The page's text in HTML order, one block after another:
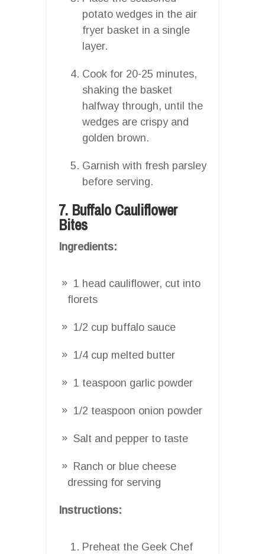
potato wedges in the air
fryer basket in a single
layer.
Cook for 20-25 minutes,
shaking the basket
halfway through, until the
wedges are crispy and
golden brown.
Garnish with fresh parsley
before serving.
7. Buffalo Cauliflower
Bites
Ingredients:
1 head cauliflower, cut into
florets
1/2 cup buffalo sauce
1/4 cup melted butter
1 teaspoon garlic powder
1/2 teaspoon onion powder
Salt and pepper to taste
Ranch or blue cheese
dressing for serving
Instructions:
Preheat the Geek Chef